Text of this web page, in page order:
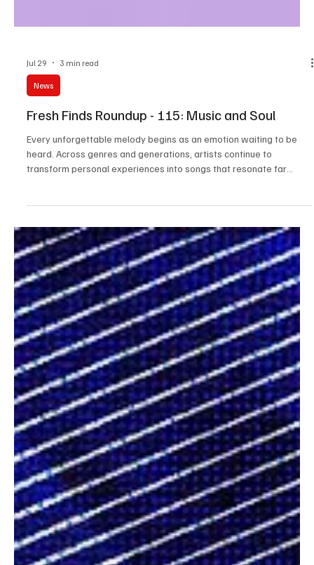
Jul 29 3 min read
News
Fresh Finds Roundup - 115: Music and Soul
Every unforgettable melody begins as an emotion waiting to be
heard. Across genres and generations, artists continue to
transform personal experiences into songs that resonate far
beyond the stage. This edition of Music and Soul celebrates those
creative voices whose passion, authenticity, and artistry remind us
that great music doesn’t just entertain; it leaves a lasting imprint
on the hearts of those who listen.